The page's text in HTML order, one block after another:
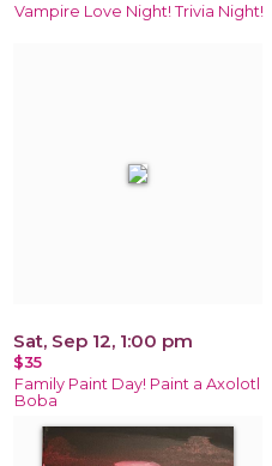
Vampire Love Night! Trivia Night!
Sat, Sep 12, 1:00 pm
$35
Family Paint Day! Paint a Axolotl
Boba